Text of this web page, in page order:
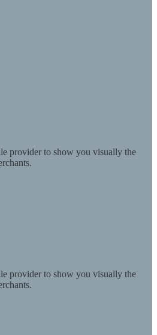
provider to show you visually the
provider to show you visually the